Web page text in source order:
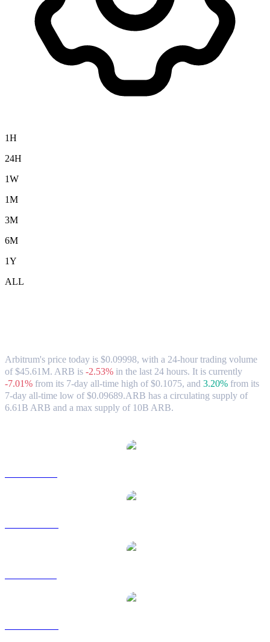
1H
24H
1W
1M
3M
6M
1Y
ALL
Arbitrum's price today is $0.09998, with a 24-hour trading volume
of $45.61M. ARB is -2.53% in the last 24 hours. It is currently
-7.01% from its 7-day all-time high of $0.1075, and 3.20% from its
7-day all-time low of $0.09689.ARB has a circulating supply of
6.61B ARB and a max supply of 10B ARB.